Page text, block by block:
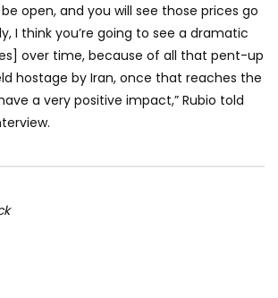
be open, and you will see those prices go
I think you’re going to see a dramatic
over time, because of all that pent-up
hostage by Iran, once that reaches the
a very positive impact,” Rubio told